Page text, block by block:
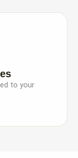
to your